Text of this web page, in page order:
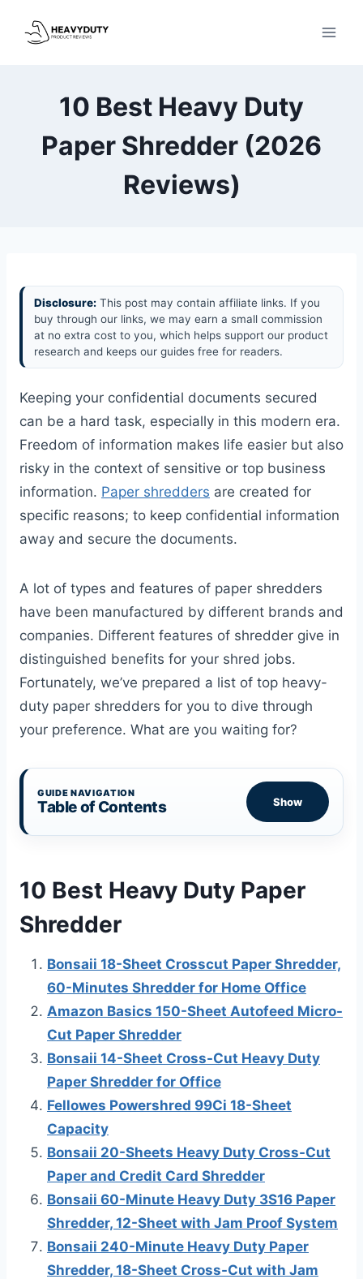
10 Best Heavy Duty
Paper Shredder (2026
Reviews)
Disclosure: This post may contain affiliate links. If you
buy through our links, we may earn a small commission
at no extra cost to you, which helps support our product
research and keeps our guides free for readers.
Keeping your confidential documents secured
can be a hard task, especially in this modern era.
Freedom of information makes life easier but also
risky in the context of sensitive or top business
information. Paper shredders are created for
specific reasons; to keep confidential information
away and secure the documents.
A lot of types and features of paper shredders
have been manufactured by different brands and
companies. Different features of shredder give in
distinguished benefits for your shred jobs.
Fortunately, we’ve prepared a list of top heavy-
duty paper shredders for you to dive through
your preference. What are you waiting for?
GUIDE NAVIGATION
Table of Contents Show
10 Best Heavy Duty Paper
Shredder
Bonsaii 18-Sheet Crosscut Paper Shredder,
60-Minutes Shredder for Home Office
Amazon Basics 150-Sheet Autofeed Micro-
Cut Paper Shredder
Bonsaii 14-Sheet Cross-Cut Heavy Duty
Paper Shredder for Office
Fellowes Powershred 99Ci 18-Sheet
Capacity
Bonsaii 20-Sheets Heavy Duty Cross-Cut
Paper and Credit Card Shredder
Bonsaii 60-Minute Heavy Duty 3S16 Paper
Shredder, 12-Sheet with Jam Proof System
Bonsaii 240-Minute Heavy Duty Paper
Shredder, 18-Sheet Cross-Cut with Jam